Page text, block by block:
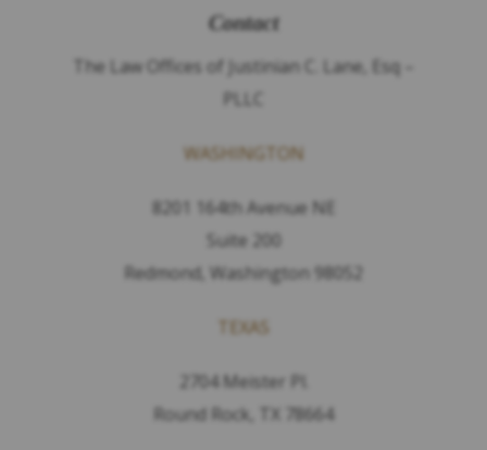
Contact
The Law Offices of Justinian C. Lane, Esq –
PLLC
WASHINGTON
8201 164th Avenue NE
Suite 200
Redmond, Washington 98052
TEXAS
2704 Meister Pl.
Round Rock, TX 78664